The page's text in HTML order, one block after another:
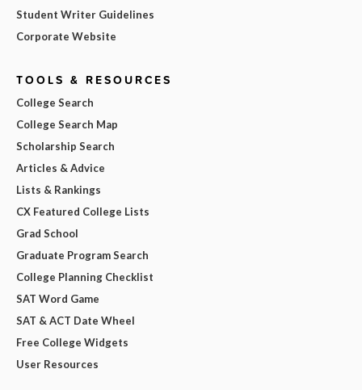
Student Writer Guidelines
Corporate Website
TOOLS & RESOURCES
College Search
College Search Map
Scholarship Search
Articles & Advice
Lists & Rankings
CX Featured College Lists
Grad School
Graduate Program Search
College Planning Checklist
SAT Word Game
SAT & ACT Date Wheel
Free College Widgets
User Resources